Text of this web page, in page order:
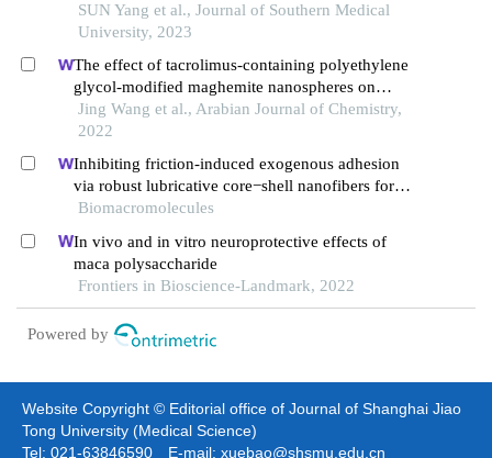
functional recovery of injured mouse spinal cord
SUN Yang et al., Journal of Southern Medical
University, 2023
The effect of tacrolimus-containing polyethylene
glycol-modified maghemite nanospheres on
reducing oxidative stress and accelerating the
healing spinal cord injury of rats based on
Jing Wang et al., Arabian Journal of Chemistry,
2022
Inhibiting friction-induced exogenous adhesion
via robust lubricative core−shell nanofibers for
high-quality tendon repair
Biomacromolecules
In vivo and in vitro neuroprotective effects of
maca polysaccharide
Frontiers in Bioscience-Landmark, 2022
Powered by
Website Copyright © Editorial office of Journal of Shanghai Jiao
Tong University (Medical Science)
Tel: 021-63846590 E-mail: xuebao@shsmu.edu.cn